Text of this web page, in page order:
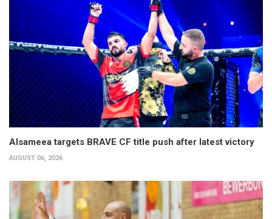
Alsameea targets BRAVE CF title push after latest victory
AUGUST 06, 2026